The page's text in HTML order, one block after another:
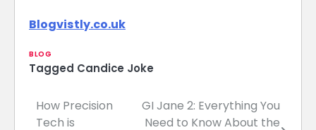
Blogvistly.co.uk
BLOG
Tagged Candice Joke
Post
How Precision
Tech is
GI Jane 2: Everything You
Need to Know About the